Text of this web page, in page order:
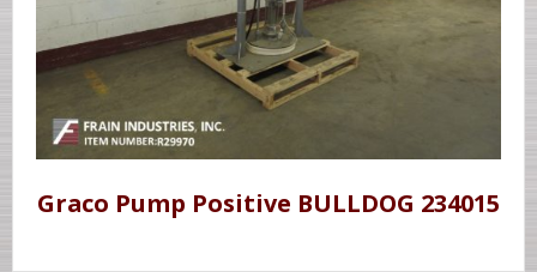
Graco Pump Positive BULLDOG 234015